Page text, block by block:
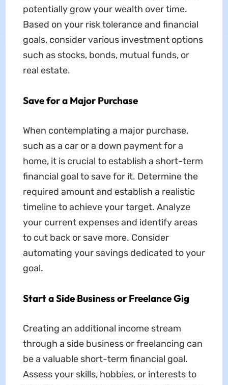
potentially grow your wealth over time.
Based on your risk tolerance and financial
goals, consider various investment options
such as stocks, bonds, mutual funds, or
real estate.
Save for a Major Purchase
When contemplating a major purchase,
such as a car or a down payment for a
home, it is crucial to establish a short-term
financial goal to save for it. Determine the
required amount and establish a realistic
timeline to achieve your target. Analyze
your current expenses and identify areas
to cut back or save more. Consider
automating your savings dedicated to your
goal.
Start a Side Business or Freelance Gig
Creating an additional income stream
through a side business or freelancing can
be a valuable short-term financial goal.
Assess your skills, hobbies, or interests to